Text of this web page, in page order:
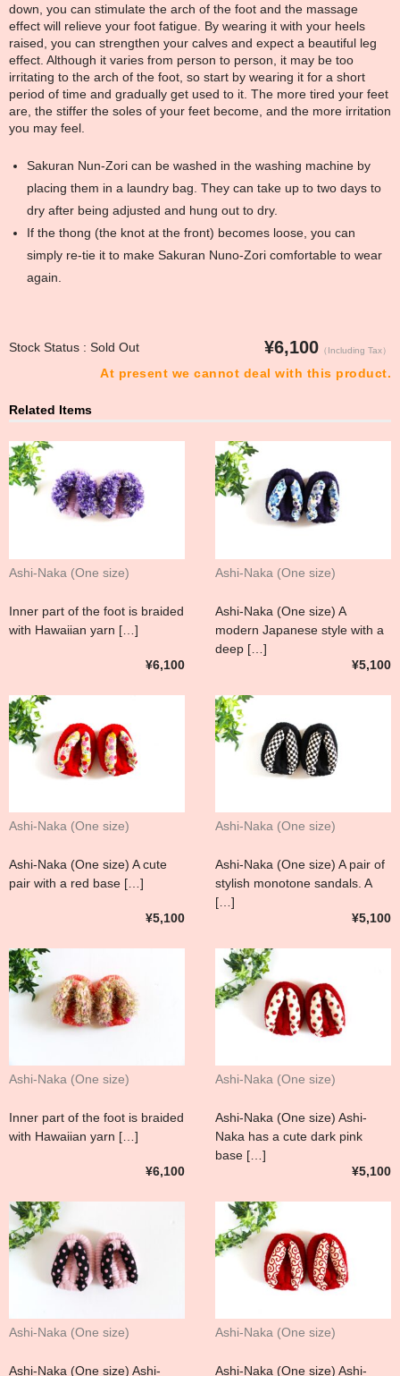
down, you can stimulate the arch of the foot and the massage
effect will relieve your foot fatigue. By wearing it with your heels
raised, you can strengthen your calves and expect a beautiful leg
effect. Although it varies from person to person, it may be too
irritating to the arch of the foot, so start by wearing it for a short
period of time and gradually get used to it. The more tired your feet
are, the stiffer the soles of your feet become, and the more irritation
you may feel.
Sakuran Nun-Zori can be washed in the washing machine by
placing them in a laundry bag. They can take up to two days to
dry after being adjusted and hung out to dry.
If the thong (the knot at the front) becomes loose, you can
simply re-tie it to make Sakuran Nuno-Zori comfortable to wear
again.
Stock Status : Sold Out ¥6,100 （Including Tax）
At present we cannot deal with this product.
Related Items
Ashi-Naka (One size)
Inner part of the foot is braided
with Hawaiian yarn […]
¥6,100
Ashi-Naka (One size)
Ashi-Naka (One size) A
modern Japanese style with a
deep […]
¥5,100
Ashi-Naka (One size)
Ashi-Naka (One size) A cute
pair with a red base […]
¥5,100
Ashi-Naka (One size)
Ashi-Naka (One size) A pair of
stylish monotone sandals. A
[…]
¥5,100
Ashi-Naka (One size)
Inner part of the foot is braided
with Hawaiian yarn […]
¥6,100
Ashi-Naka (One size)
Ashi-Naka (One size) Ashi-
Naka has a cute dark pink
base […]
¥5,100
Ashi-Naka (One size)
Ashi-Naka (One size) Ashi-
Ashi-Naka (One size)
Ashi-Naka (One size) Ashi-